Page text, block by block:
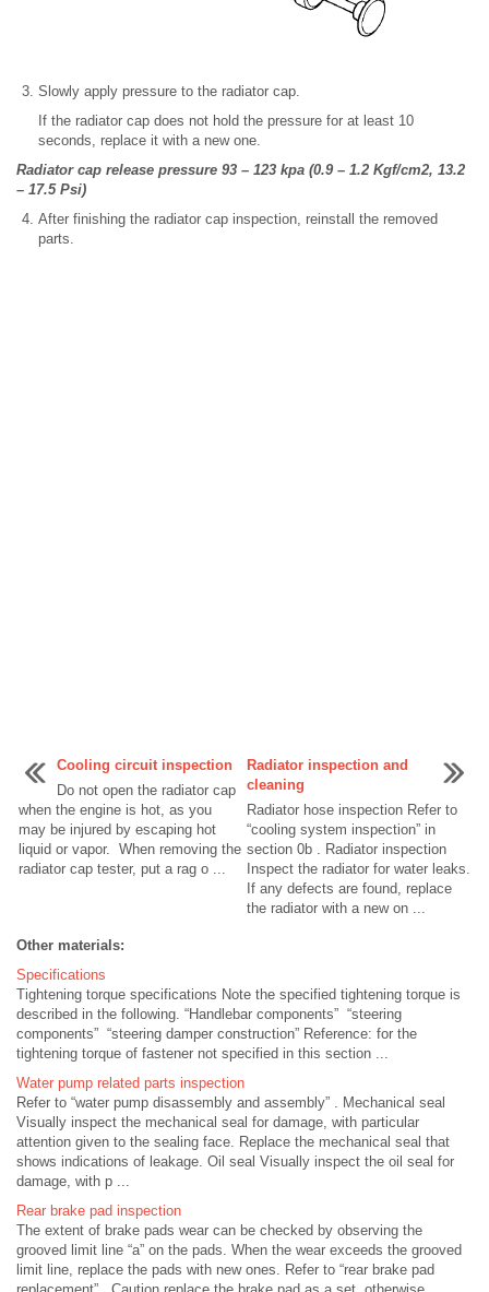
Slowly apply pressure to the radiator cap.
If the radiator cap does not hold the pressure for at least 10
seconds, replace it with a new one.
Radiator cap release pressure 93 – 123 kpa (0.9 – 1.2 Kgf/cm2, 13.2
– 17.5 Psi)
After finishing the radiator cap inspection, reinstall the removed
parts.
Cooling circuit inspection
Do not open the radiator cap
when the engine is hot, as you
may be injured by escaping hot
liquid or vapor. When removing the
radiator cap tester, put a rag o ...
Radiator inspection and
cleaning
Radiator hose inspection Refer to
“cooling system inspection” in
section 0b . Radiator inspection
Inspect the radiator for water leaks.
If any defects are found, replace
the radiator with a new on ...
Other materials:
Specifications
Tightening torque specifications Note the specified tightening torque is
described in the following. “Handlebar components” “steering
components” “steering damper construction” Reference: for the
tightening torque of fastener not specified in this section ...
Water pump related parts inspection
Refer to “water pump disassembly and assembly” . Mechanical seal
Visually inspect the mechanical seal for damage, with particular
attention given to the sealing face. Replace the mechanical seal that
shows indications of leakage. Oil seal Visually inspect the oil seal for
damage, with p ...
Rear brake pad inspection
The extent of brake pads wear can be checked by observing the
grooved limit line “a” on the pads. When the wear exceeds the grooved
limit line, replace the pads with new ones. Refer to “rear brake pad